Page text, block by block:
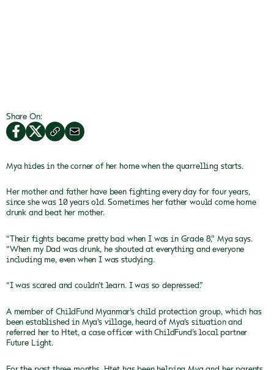
Share On:
Mya hides in the corner of her home when the quarrelling starts.
Her mother and father have been fighting every day for four years,
since she was 10 years old. Sometimes her father would come home
drunk and beat her mother.
“Their fights became pretty bad when I was in Grade 8,” Mya says.
“When my Dad was drunk, he shouted at everything and everyone
including me, even when I was studying.
“I was scared and couldn’t learn. I was so depressed.”
A member of ChildFund Myanmar’s child protection group, which has
been established in Mya’s village, heard of Mya’s situation and
referred her to Htet, a case officer with ChildFund’s local partner
Future Light.